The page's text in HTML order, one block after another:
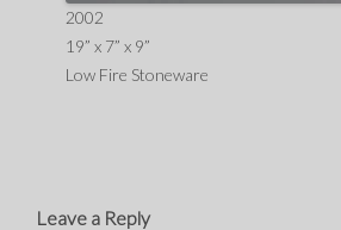
2002
19” x 7” x 9”
Low Fire Stoneware
Leave a Reply